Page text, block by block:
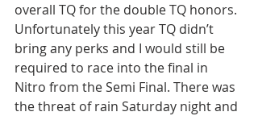
overall TQ for the double TQ honors.
Unfortunately this year TQ didn’t
bring any perks and I would still be
required to race into the final in
Nitro from the Semi Final. There was
the threat of rain Saturday night and